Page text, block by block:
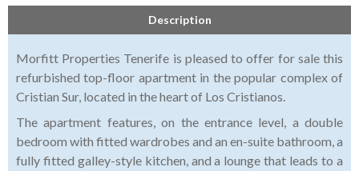
Description
Morfitt Properties Tenerife is pleased to offer for sale this
refurbished top-floor apartment in the popular complex of
Cristian Sur, located in the heart of Los Cristianos.
The apartment features, on the entrance level, a double
bedroom with fitted wardrobes and an en-suite bathroom, a
fully fitted galley-style kitchen, and a lounge that leads to a